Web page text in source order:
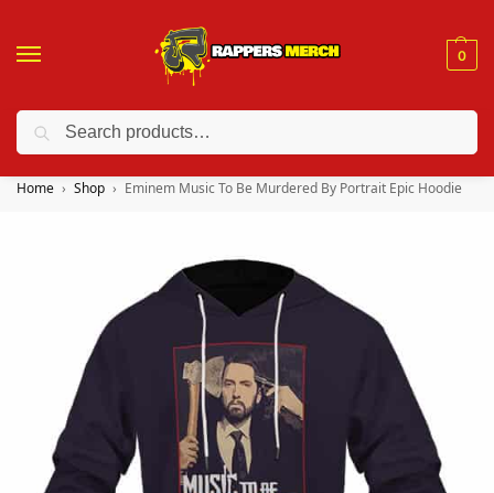
0
❤️ 10% discount on orders over $150. Code: “RA150”
Home Shop Eminem Music To Be Murdered By Portrait Epic Hoodie